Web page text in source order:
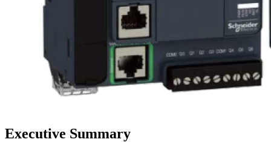
Executive Summary